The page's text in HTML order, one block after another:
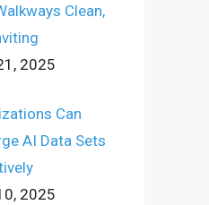
Clean,
2025
Can
AI Data Sets
2025